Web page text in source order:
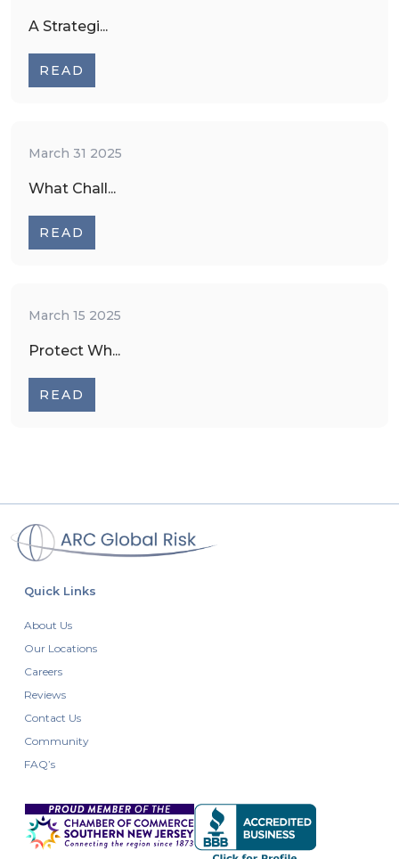
A Strategi...
READ
March 31 2025
What Chall...
READ
March 15 2025
Protect Wh...
READ
Quick Links
About Us
Our Locations
Careers
Reviews
Contact Us
Community
FAQ’s